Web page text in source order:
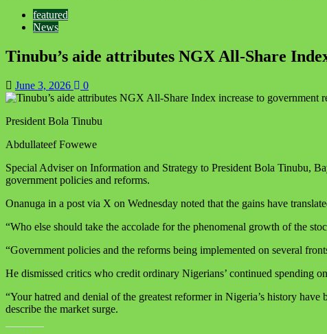
featured
News
Tinubu’s aide attributes NGX All-Share
June 3, 2026 0
President Bola Tinubu
Abdullateef Fowewe
Special Adviser on Information and Strategy to President Bola Tinubu,
government policies and reforms.
Onanuga in a post via X on Wednesday noted that the gains have
“Who else should take the accolade for the phenomenal growth of the
“Government policies and the reforms being implemented on several
He dismissed critics who credit ordinary Nigerians’ continued spending
“Your hatred and denial of the greatest reformer in Nigeria’s history
describe the market surge.